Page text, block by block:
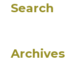
Search
Archives